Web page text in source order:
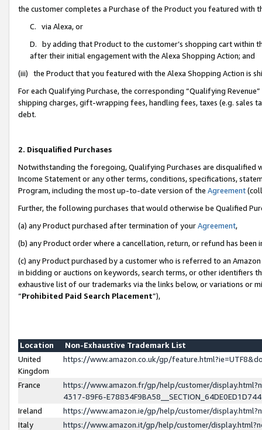
the customer completes a Purchase of the Product you featured with
C. via Alexa, or
D. by adding that Product to the customer’s shopping cart within
after their initial engagement with the Alexa Shopping Action; and
(iii) the Product that you featured with the Alexa Shopping Action is
For each Qualifying Purchase, the corresponding “Qualifying
shipping charges, gift-wrapping fees, handling fees, taxes (e.g. sales
debt.
2. Disqualified Purchases
Notwithstanding the foregoing, Qualifying Purchases are disqualified
Income Statement or any other terms, conditions, specifications,
Program, including the most up-to-date version of the Agreement
Further, the following purchases that would otherwise be Qualified
(a) any Product purchased after termination of yourAgreement,
(b) any Product order where a cancellation, return, or refund has been
(c) any Product purchased by a customer who is referred to an
in bidding or auctions on keywords, search terms, or other identifiers
exhaustive list of our trademarks via the links below, or variations or
“Prohibited Paid Search Placement”),
Location
Non-Exhaustive Trademark List
United
Kingdom
https://www.amazon.co.uk/gp/
France
https://www.amazon.fr/gp/help/customer/
4317-89F6-
Ireland
https://www.amazon.ie/gp/help/customer/
Italy
https://www.amazon.it/gp/help/customer/